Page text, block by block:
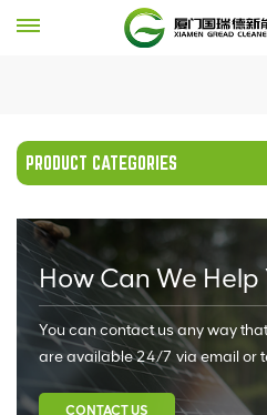
PRODUCT CATEGORIES
How Can We Help
You can contact us any way
are available 24/7 via email or
CONTACT US